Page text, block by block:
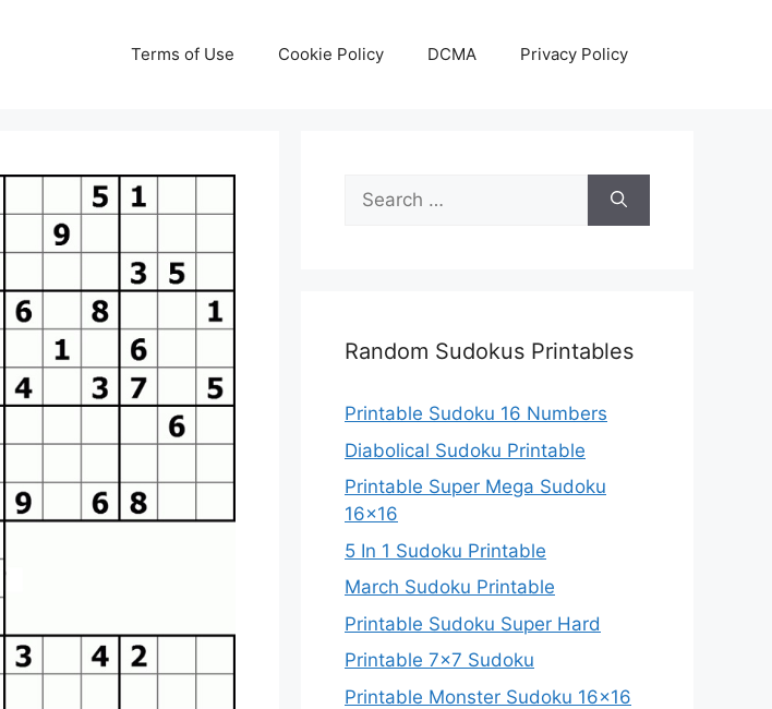
Terms of Use Cookie Policy DCMA Privacy Policy
Search
for:
Random Sudokus Printables
Printable Sudoku 16 Numbers
Diabolical Sudoku Printable
Printable Super Mega Sudoku
16×16
5 In 1 Sudoku Printable
March Sudoku Printable
Printable Sudoku Super Hard
Printable 7×7 Sudoku
Printable Monster Sudoku 16×16